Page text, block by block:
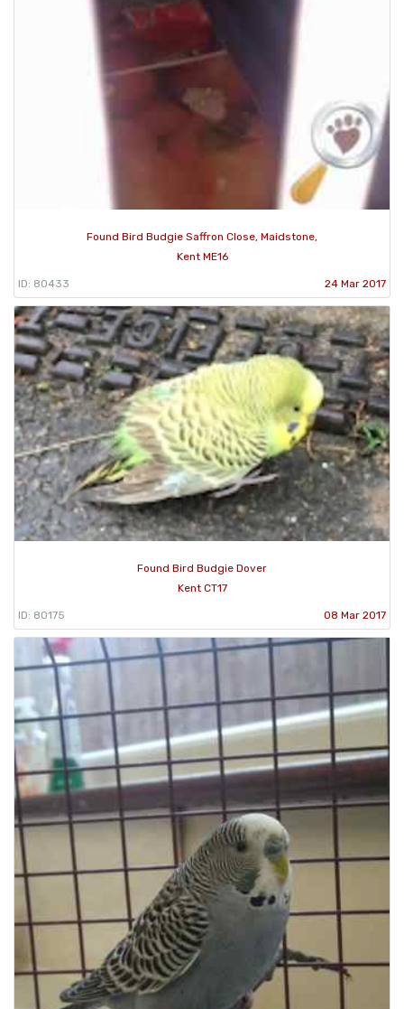
Found Bird Budgie Saffron Close, Maidstone,
Kent ME16
ID: 80433 24 Mar 2017
Found Bird Budgie Dover
Kent CT17
ID: 80175 08 Mar 2017